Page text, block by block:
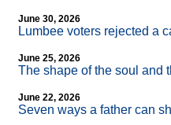
June 30, 2026
Lumbee voters rejected a
June 25, 2026
The shape of the soul and
June 22, 2026
Seven ways a father can